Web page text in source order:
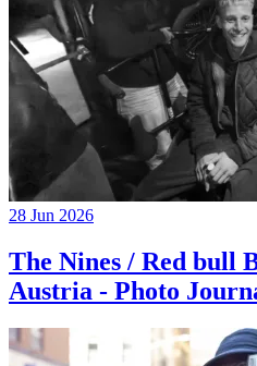
28 Jun 2026
The Nines / Red bull
Austria - Photo